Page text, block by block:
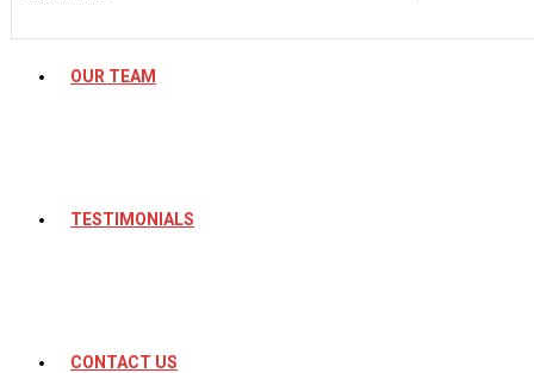
OUR TEAM
TESTIMONIALS
CONTACT US